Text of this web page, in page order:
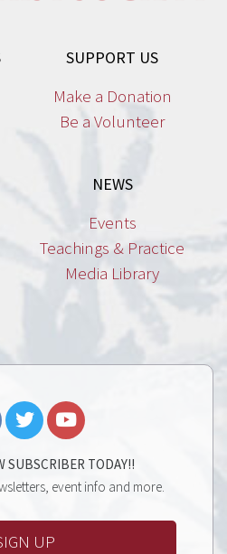
SUPPORT US
Make a Donation
Be a Volunteer
NEWS
Events
Teachings & Practice
Media Library
SUBSCRIBER TODAY!!
event info and more.
UP